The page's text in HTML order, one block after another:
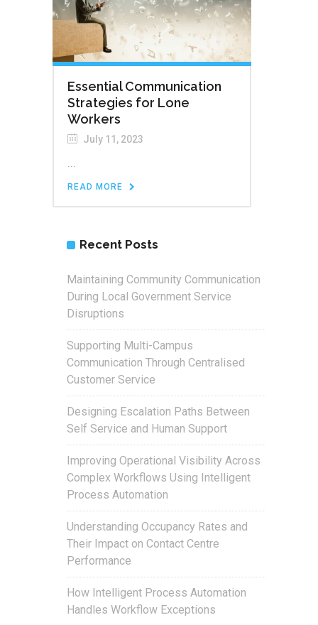
Essential Communication
Strategies for Lone
Workers
July 11, 2023
...
READ MORE
Recent Posts
Maintaining Community Communication
During Local Government Service
Disruptions
Supporting Multi-Campus
Communication Through Centralised
Customer Service
Designing Escalation Paths Between
Self Service and Human Support
Improving Operational Visibility Across
Complex Workflows Using Intelligent
Process Automation
Understanding Occupancy Rates and
Their Impact on Contact Centre
Performance
How Intelligent Process Automation
Handles Workflow Exceptions